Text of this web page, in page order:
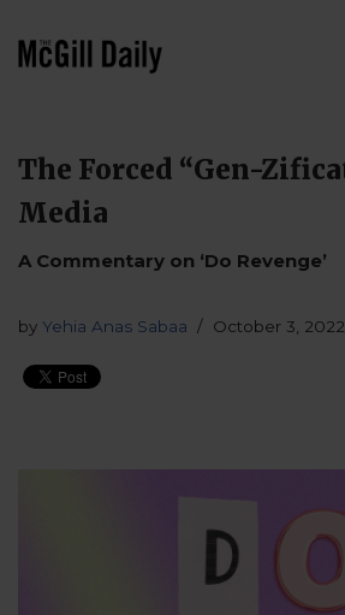
The Forced “Gen-
Media
A Commentary on ‘Do Revenge’
by Yehia Anas Sabaa October 3, 2022